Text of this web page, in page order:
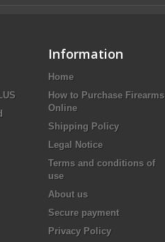
Information
Home
How to Purchase Firearms
Online
Shipping Policy
Legal Notice
Terms and conditions of
use
About us
Secure payment
Privacy Policy